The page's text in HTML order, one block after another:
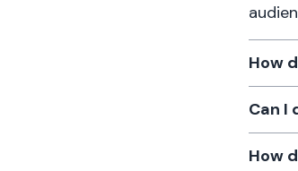
How
Can I
How